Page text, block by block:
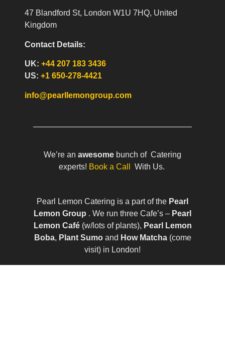
47 Blandford St, London W1U 7HQ, United
Kingdom
Contact Details:
UK:+44 207 183 3436
US:+1 650-278-4421
info@pearllemongroup.com
We’re an awesome bunch of Catering
experts! Book a Call With Us.
Pearl Lemon Catering is a part of the Pearl
Lemon Group . We run three Cafe’s – Pearl
Lemon Café(w/lots of plants), Pearl Lemon
Boba, Plant Sumo and How Matcha(come
visit) in London!